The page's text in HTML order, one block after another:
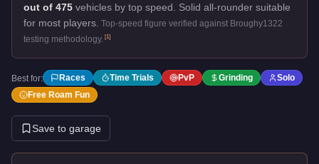
out of 475 vehicles by top speed.
Solid all-rounder suitable
for most players. Top-speed figure verified against Broughy1322
testing methodology. [1]
Best for: Races Time Trials PvP Grinding
Solo
Free Roam Fun
Save to garage